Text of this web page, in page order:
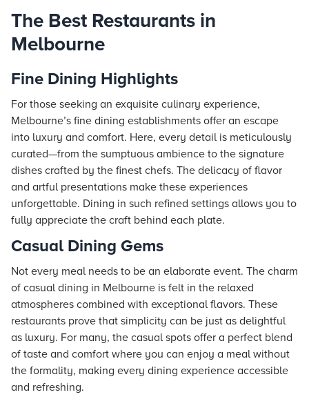
The Best Restaurants in
Melbourne
Fine Dining Highlights
For those seeking an exquisite culinary experience,
Melbourne’s fine dining establishments offer an escape
into luxury and comfort. Here, every detail is meticulously
curated—from the sumptuous ambience to the signature
dishes crafted by the finest chefs. The delicacy of flavor
and artful presentations make these experiences
unforgettable. Dining in such refined settings allows you to
fully appreciate the craft behind each plate.
Casual Dining Gems
Not every meal needs to be an elaborate event. The charm
of casual dining in Melbourne is felt in the relaxed
atmospheres combined with exceptional flavors. These
restaurants prove that simplicity can be just as delightful
as luxury. For many, the casual spots offer a perfect blend
of taste and comfort where you can enjoy a meal without
the formality, making every dining experience accessible
and refreshing.